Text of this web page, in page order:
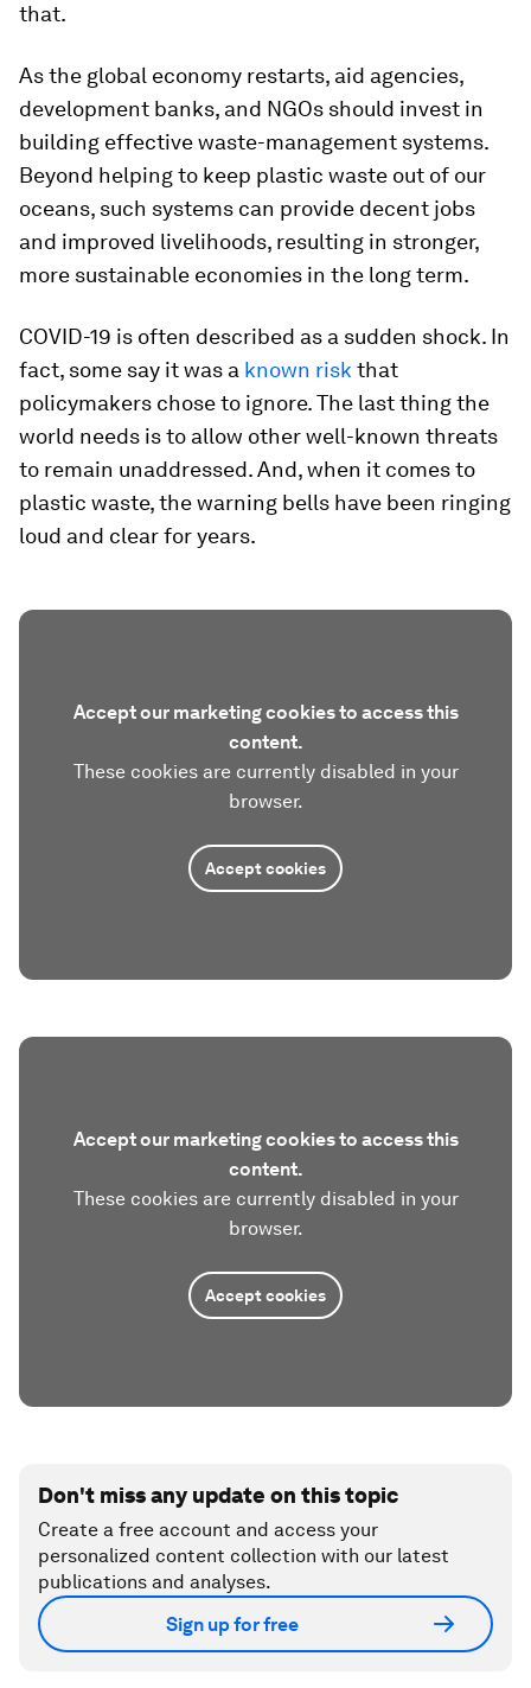
that.
As the global economy restarts, aid agencies,
development banks, and NGOs should invest in
building effective waste-management systems.
Beyond helping to keep plastic waste out of our
oceans, such systems can provide decent jobs
and improved livelihoods, resulting in stronger,
more sustainable economies in the long term.
COVID-19 is often described as a sudden shock. In
fact, some say it was a known risk that
policymakers chose to ignore. The last thing the
world needs is to allow other well-known threats
to remain unaddressed. And, when it comes to
plastic waste, the warning bells have been ringing
loud and clear for years.
Accept our marketing cookies to access this
content.
These cookies are currently disabled in your
browser.
Accept cookies
Accept our marketing cookies to access this
content.
These cookies are currently disabled in your
browser.
Accept cookies
Don't miss any update on this topic
Create a free account and access your
personalized content collection with our latest
publications and analyses.
Sign up for free